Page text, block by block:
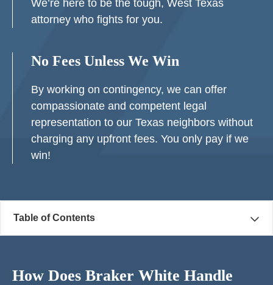
We’re here to be the tough, West Texas
attorney who fights for you.
No Fees Unless We Win
By working on contingency, we can offer
compassionate and competent legal
representation to our Texas neighbors without
charging any upfront fees. You only pay if we
win!
Table of Contents
How Does Braker White Handle